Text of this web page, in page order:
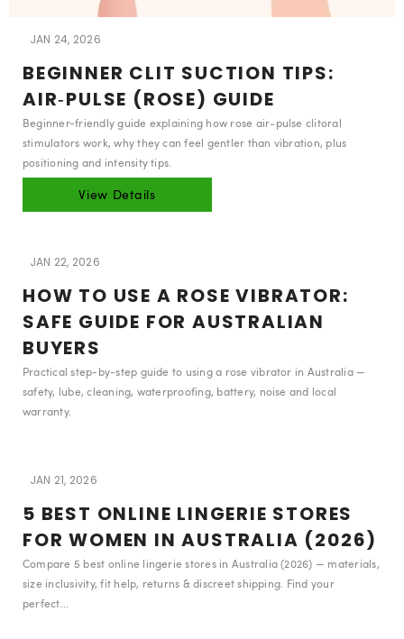
JAN 24, 2026
BEGINNER CLIT SUCTION TIPS:
AIR‑PULSE (ROSE) GUIDE
Beginner-friendly guide explaining how rose air‑pulse clitoral
stimulators work, why they can feel gentler than vibration, plus
positioning and intensity tips.
View Details
JAN 22, 2026
HOW TO USE A ROSE VIBRATOR:
SAFE GUIDE FOR AUSTRALIAN
BUYERS
Practical step-by-step guide to using a rose vibrator in Australia —
safety, lube, cleaning, waterproofing, battery, noise and local
warranty.
JAN 21, 2026
5 BEST ONLINE LINGERIE STORES
FOR WOMEN IN AUSTRALIA (2026)
Compare 5 best online lingerie stores in Australia (2026) — materials,
size inclusivity, fit help, returns & discreet shipping. Find your
perfect...